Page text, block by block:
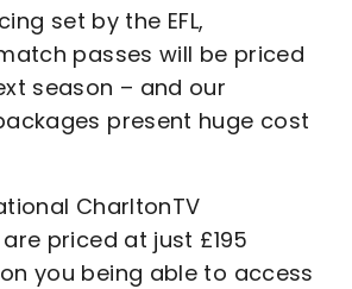
set by the EFL,
passes will be priced
season – and our
present huge cost
CharltonTV
priced at just £195
you being able to access